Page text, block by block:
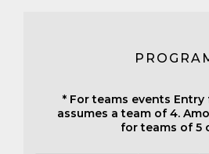
* For teams events
assumes a team of 4.
for teams of 5